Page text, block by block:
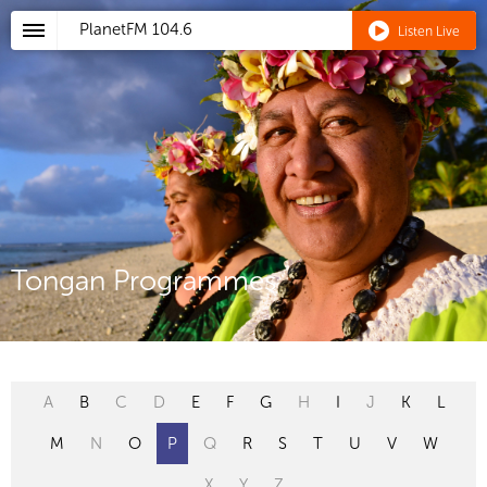
PlanetFM 104.6 Listen Live
Tongan Programmes
A B C D E F G H I J K L
M N O P Q R S T U V W